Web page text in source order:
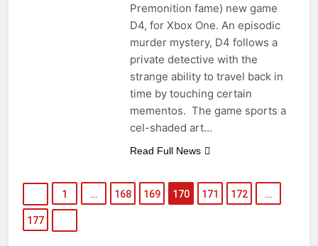
Premonition fame) new game
D4, for Xbox One. An episodic
murder mystery, D4 follows a
private detective with the
strange ability to travel back in
time by touching certain
mementos. The game sports a
cel-shaded art…
Read Full News
1 … 168 169 170 171 172 …
177